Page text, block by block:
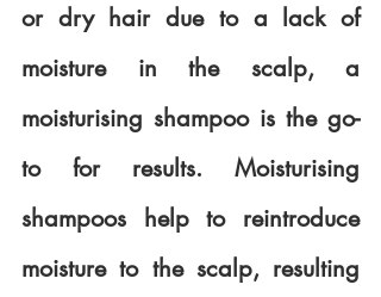
or dry hair due to a lack of
moisture in the scalp, a
moisturising shampoo is the go-
to for results. Moisturising
shampoos help to reintroduce
moisture to the scalp, resulting